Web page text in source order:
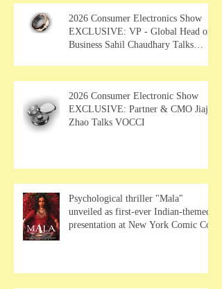
2026 Consumer Electronics Show
EXCLUSIVE: VP - Global Head of
Business Sahil Chaudhary Talks
2026 Consumer Electronic Show
EXCLUSIVE: Partner & CMO Jiajia
Zhao Talks VOCCI
Psychological thriller "Mala"
unveiled as first-ever Indian-themed
presentation at New York Comic Con